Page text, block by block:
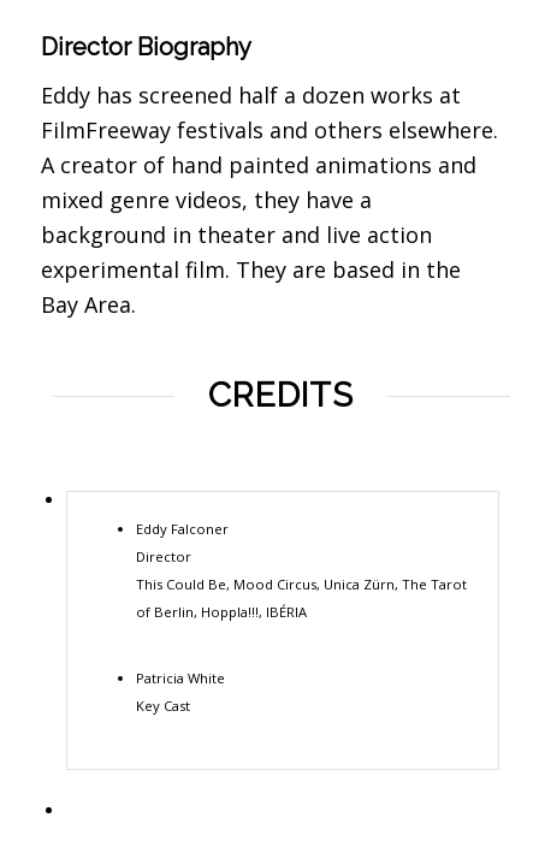
Director Biography
Eddy has screened half a dozen works at
FilmFreeway festivals and others elsewhere.
A creator of hand painted animations and
mixed genre videos, they have a
background in theater and live action
experimental film. They are based in the
Bay Area.
CREDITS
Eddy Falconer
Director
This Could Be, Mood Circus, Unica Zürn, The Tarot
of Berlin, Hoppla!!!, IBÉRIA
Patricia White
Key Cast